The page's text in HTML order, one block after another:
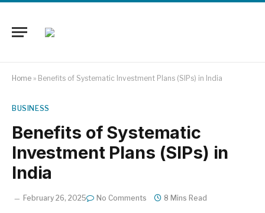
Home » Benefits of Systematic Investment Plans (SIPs) in India
BUSINESS
Benefits of Systematic
Investment Plans (SIPs) in
India
February 26, 2025 No Comments 8 Mins Read